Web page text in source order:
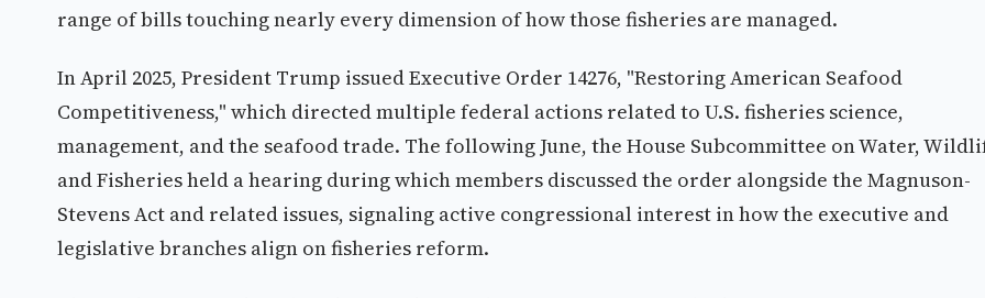
range of bills touching nearly every dimension of how those fisheries are managed.
In April 2025, President Trump issued Executive Order 14276, "Restoring American Seafood
Competitiveness," which directed multiple federal actions related to U.S. fisheries science,
management, and the seafood trade. The following June, the House Subcommittee on Water,
and Fisheries held a hearing during which members discussed the order alongside the Magnuson-
Stevens Act and related issues, signaling active congressional interest in how the executive and
legislative branches align on fisheries reform.